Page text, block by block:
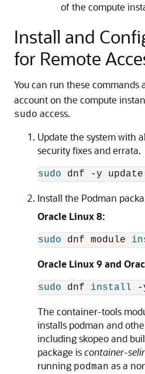
of the compute
Install and
for Remote
You can run these commands
account on the compute
sudo access.
Update the system with
security fixes and errata.
sudo dnf -y
Install the Podman
Oracle Linux 8:
sudo dnf module
Oracle Linux 9 and
sudo dnf install -
The container-tools
installs podman and
including skopeo and
package iscontainer-
running podman as a